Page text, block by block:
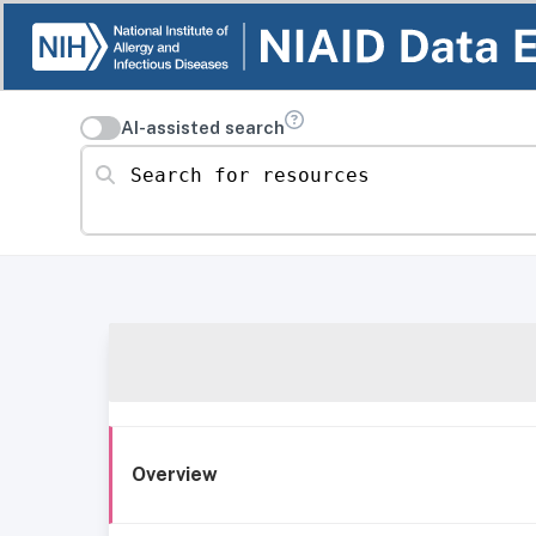
AI-assisted search
Search for resources
Overview